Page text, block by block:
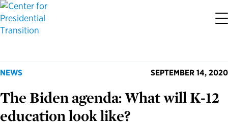
Who We Are
Our History
Codifying Strong Transitions
Streamlining Appointee Vetting Requirements
Presidential Transition Guide
Agency Transition Guide
Ready to Serve: Prospective Appointees
Ready to Govern: Current Appointees
Latest Releases
Reports and Publications
Partnership for Public Service
Best Places to Work
NEWS SEPTEMBER 14, 2020
The Biden agenda: What will K-12
education look like?